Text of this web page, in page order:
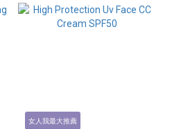
女人我最大推薦